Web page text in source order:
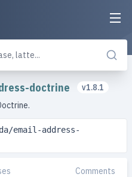
doctrine
v1.8.1
email-address-
Comments